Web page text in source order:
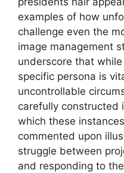
examples of how
challenge even the
image management
underscore that
specific persona is
uncontrollable
carefully constructed
which these
commented upon
struggle between
and responding to